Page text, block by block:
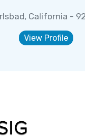
California -
View Profile